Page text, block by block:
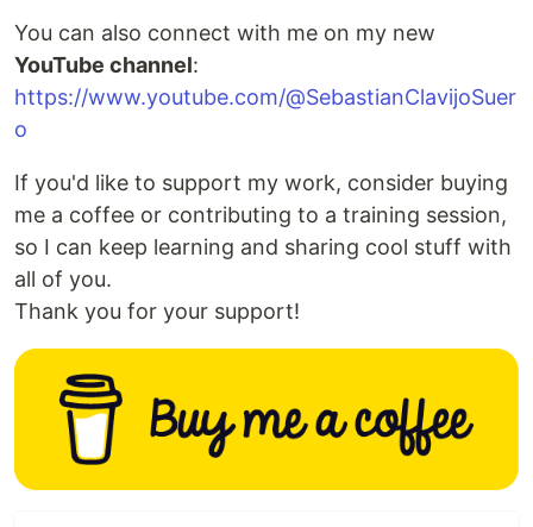
You can also connect with me on my new
YouTube channel:
https://www.youtube.com/@SebastianClavijoSuer
o
If you'd like to support my work, consider buying
me a coffee or contributing to a training session,
so I can keep learning and sharing cool stuff with
all of you.
Thank you for your support!